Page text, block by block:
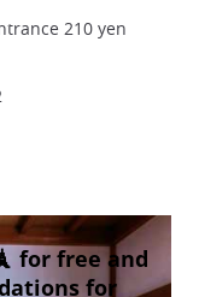
210 yen